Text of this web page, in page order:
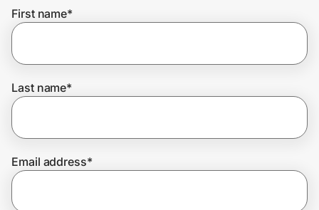
Get the extension
Join Us
First name*
Last name*
Email address*